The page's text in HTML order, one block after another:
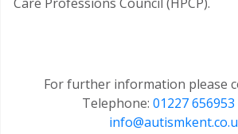
For further information please
Telephone: 01227 656953